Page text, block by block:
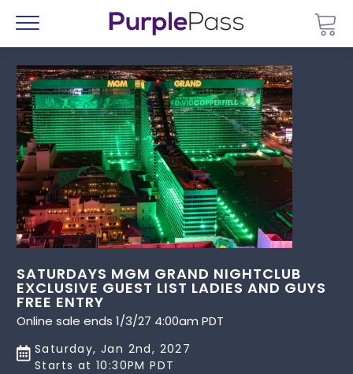
Menu
SATURDAYS MGM GRAND NIGHTCLUB
EXCLUSIVE GUEST LIST LADIES AND GUYS
FREE ENTRY
Online sale ends 1/3/27 4:00am PDT
Saturday, Jan 2nd, 2027
Starts at 10:30PM PDT